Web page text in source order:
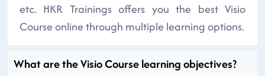
etc. HKR Trainings offers you the best Visio
Course online through multiple learning options.
What are the Visio Course learning objectives?